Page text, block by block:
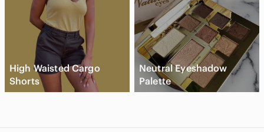
High Waisted Cargo
Shorts
Neutral Eyeshadow
Palette